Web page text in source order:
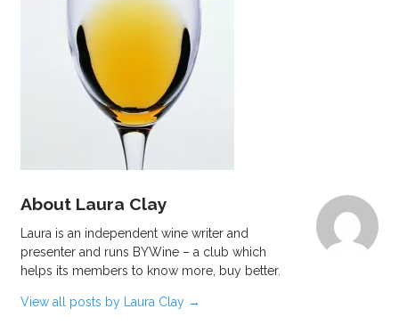
About Laura Clay
Laura is an independent wine writer and
presenter and runs BYWine – a club which
helps its members to know more, buy better.
View all posts by Laura Clay →